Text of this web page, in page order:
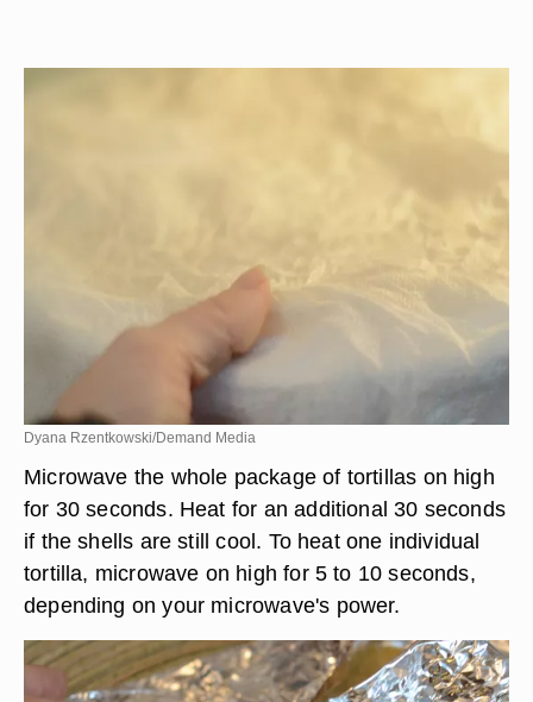
Dyana Rzentkowski/Demand Media
Microwave the whole package of tortillas on high
for 30 seconds. Heat for an additional 30 seconds
if the shells are still cool. To heat one individual
tortilla, microwave on high for 5 to 10 seconds,
depending on your microwave's power.